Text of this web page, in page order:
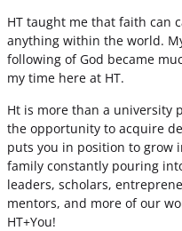
HT taught me that faith can
anything within the world.
following of God became
my time here at HT.
Ht is more than a university
the opportunity to acquire
puts you in position to grow
family constantly pouring
leaders, scholars,
mentors, and more of our
HT+You!